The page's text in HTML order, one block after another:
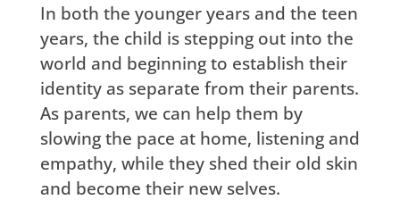
In both the younger years and the teen
years, the child is stepping out into the
world and beginning to establish their
identity as separate from their parents.
As parents, we can help them by
slowing the pace at home, listening and
empathy, while they shed their old skin
and become their new selves.